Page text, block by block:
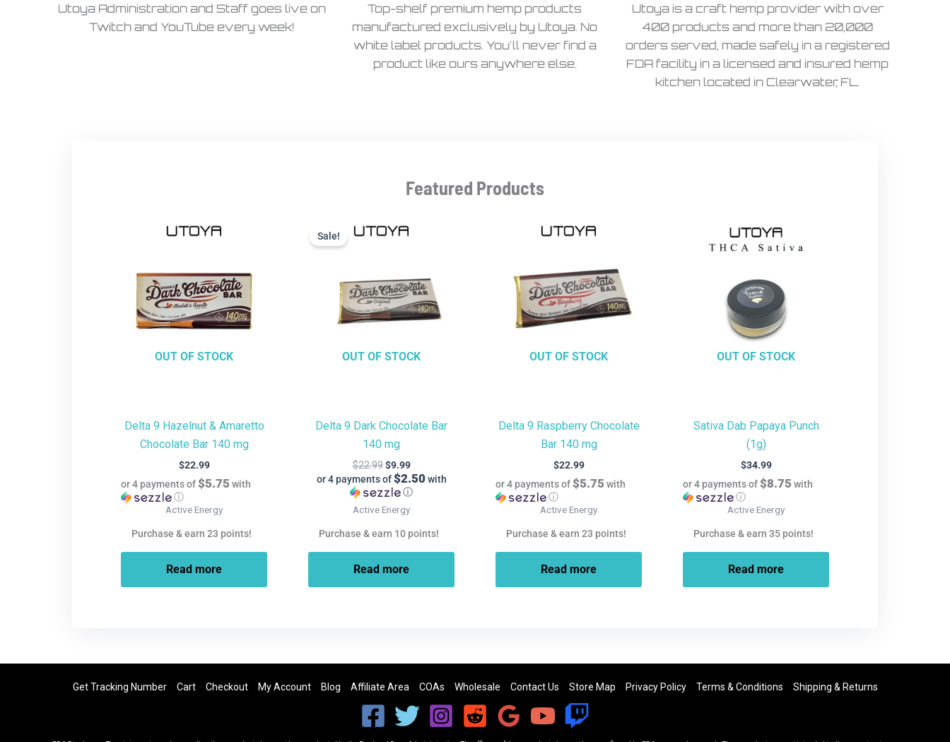
Utoya Administration and Staff goes live on
Twitch and YouTube every week!
Top-shelf premium hemp products
manufactured exclusively by Utoya. No
white label products. You'll never find a
product like ours anywhere else.
Utoya is a craft hemp provider with over
400 products and more than 20,000
orders served, made safely in a registered
FDA facility in a licensed and insured hemp
kitchen located in Clearwater, FL.
Featured Products
OUT OF STOCK
Delta 9 Hazelnut & Amaretto
Chocolate Bar 140 mg
$22.99
or 4 payments of$5.75 with
ⓘ
Active Energy
Purchase & earn 23 points!
Read more
Sale!
OUT OF STOCK
Sale!
Delta 9 Dark Chocolate Bar
140 mg
$22.99
price
$9.99
or 4 payments of$2.50with
ⓘ
price
Active Energy
Purchase & earn 10 points!
Read more
OUT OF STOCK
Delta 9 Raspberry Chocolate
Bar 140 mg
$22.99
or 4 payments of$5.75 with
ⓘ
Active Energy
Purchase & earn 23 points!
Read more
OUT OF STOCK
Sativa Dab Papaya Punch
(1g)
$34.99
or 4 payments of$8.75 with
ⓘ
Active Energy
Purchase & earn 35 points!
Read more
Get Tracking Number Cart Checkout My Account Blog Affiliate Area COAs Wholesale Contact Us Store Map Privacy Policy Terms & Conditions Shipping & Returns